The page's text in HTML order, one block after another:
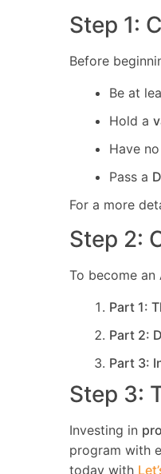
Step 1:
Before
Be at
Hold a
Have
Pass a
For a more
Step 2:
To become
Part 1:
Part 2:
Part 3:
Step 3:
Investing in
program with
today with